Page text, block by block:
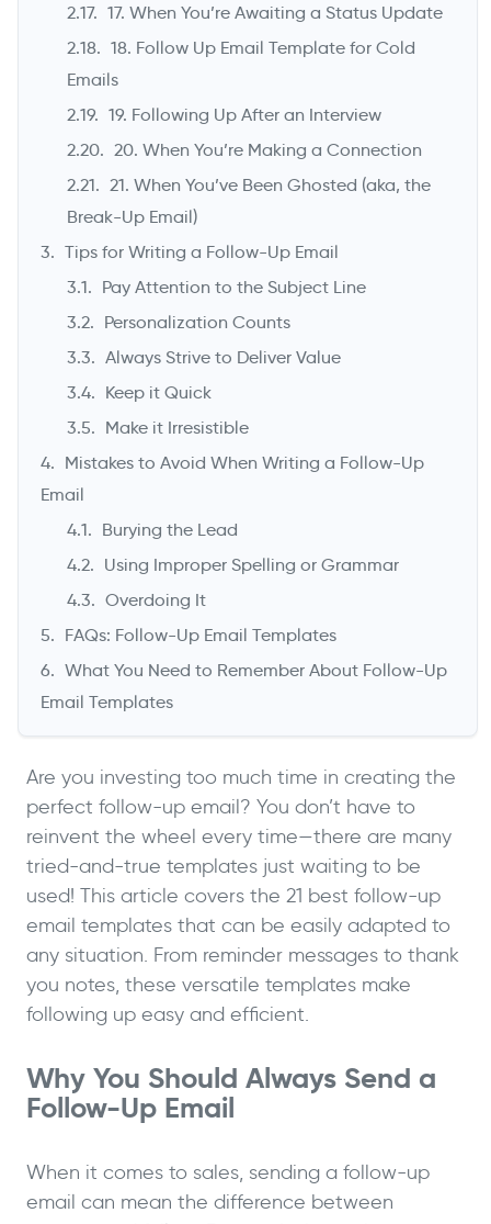
17. When You’re Awaiting a Status Update
18. Follow Up Email Template for Cold
Emails
19. Following Up After an Interview
20. When You’re Making a Connection
21. When You’ve Been Ghosted (aka, the
Break-Up Email)
Tips for Writing a Follow-Up Email
Pay Attention to the Subject Line
Personalization Counts
Always Strive to Deliver Value
Keep it Quick
Make it Irresistible
Mistakes to Avoid When Writing a Follow-Up
Email
Burying the Lead
Using Improper Spelling or Grammar
Overdoing It
FAQs: Follow-Up Email Templates
What You Need to Remember About Follow-Up
Email Templates
Are you investing too much time in creating the
perfect follow-up email? You don’t have to
reinvent the wheel every time—there are many
tried-and-true templates just waiting to be
used! This article covers the 21 best follow-up
email templates that can be easily adapted to
any situation. From reminder messages to thank
you notes, these versatile templates make
following up easy and efficient.
Why You Should Always Send a
Follow-Up Email
When it comes to sales, sending a follow-up
email can mean the difference between